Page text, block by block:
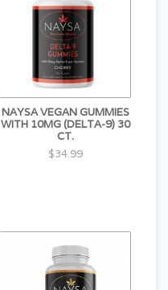
NAYSA VEGAN GUMMIES
WITH 10MG (DELTA-9) 30
CT.
$34.99